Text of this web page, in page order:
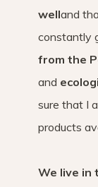
welland
constantly
from the
and
sure that I
products
We live in